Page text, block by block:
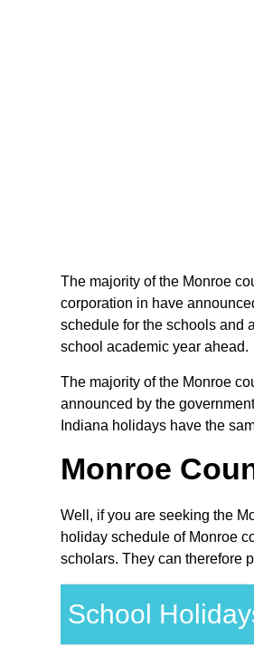
The majority of the Monroe
corporation in have
schedule for the schools and
school academic year ahead.
The majority of the Monroe
announced by the
Indiana holidays have the
Monroe
Well, if you are seeking the
holiday schedule of Monroe
scholars. They can therefore
School